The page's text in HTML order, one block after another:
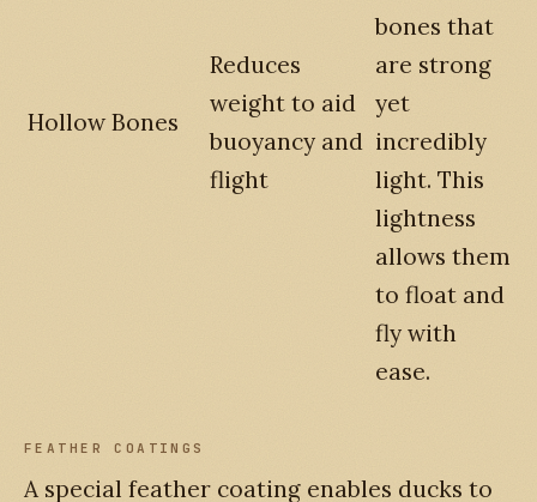
Hollow Bones
Reduces
weight to aid
buoyancy and
flight
bones that
are strong
yet
incredibly
light. This
lightness
allows them
to float and
fly with
ease.
FEATHER COATINGS
A special feather coating enables ducks to